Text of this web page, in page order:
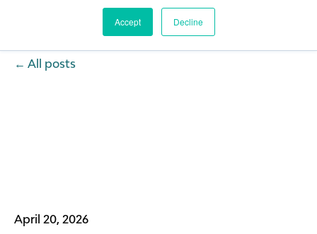
Accept Decline
All posts
April 20, 2026